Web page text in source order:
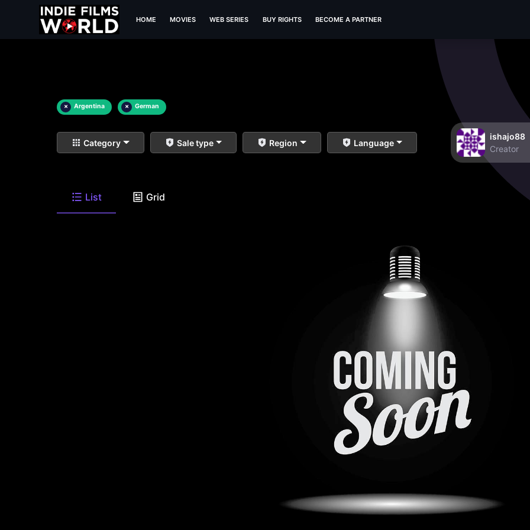
HOME MOVIES WEB SERIES BUY RIGHTS BECOME A PARTNER
× Argentina × German
Category Sale type Region Language
ishajo88
Creator
List Grid